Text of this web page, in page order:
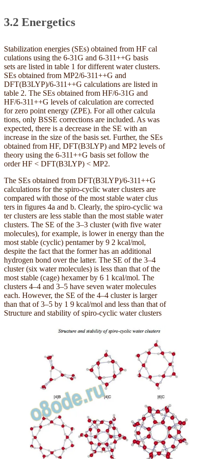
3.2 Energetics
Stabilization energies (SEs) obtained from HF cal
culations using the 6-31G and 6-311++G basis
sets are listed in table 1 for different water clusters.
SEs obtained from MP2/6-311++G and
DFT(B3LYP)/6-311++G calculations are listed in
table 2. The SEs obtained from HF/6-31G and
HF/6-311++G levels of calculation are corrected
for zero point energy (ZPE). For all other calcula
tions, only BSSE corrections are included. As was
expected, there is a decrease in the SE with an
increase in the size of the basis set. Further, the SEs
obtained from HF, DFT(B3LYP) and MP2 levels of
theory using the 6-311++G basis set follow the
order HF < DFT(B3LYP) < MP2.
The SEs obtained from DFT(B3LYP)/6-311++G
calculations for the spiro-cyclic water clusters are
compared with those of the most stable water clus
ters in figures 4a and b. Clearly, the spiro-cyclic wa
ter clusters are less stable than the most stable water
clusters. The SE of the 3–3 cluster (with five water
molecules), for example, is lower in energy than the
most stable (cyclic) pentamer by 9 2 kcal/mol,
despite the fact that the former has an additional
hydrogen bond over the latter. The SE of the 3–4
cluster (six water molecules) is less than that of the
most stable (cage) hexamer by 6 1 kcal/mol. The
clusters 4–4 and 3–5 have seven water molecules
each. However, the SE of the 4–4 cluster is larger
than that of 3–5 by 1 9 kcal/mol and less than that of
Structure and stability of spiro-cyclic water clusters